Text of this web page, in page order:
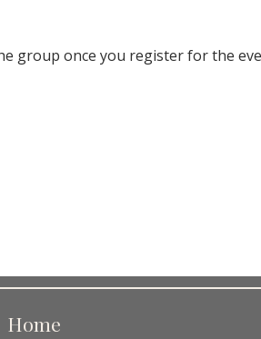
group once you register for the
Home